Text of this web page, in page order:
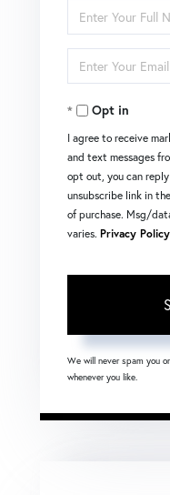
Enter
Full
Name
Enter
Your
EmailOpt in
I agree to receive
and text messages
opt out, you can
unsubscribe link in
of purchase. Msg/
varies. Privacy Policy
We will never spam you
whenever you like.